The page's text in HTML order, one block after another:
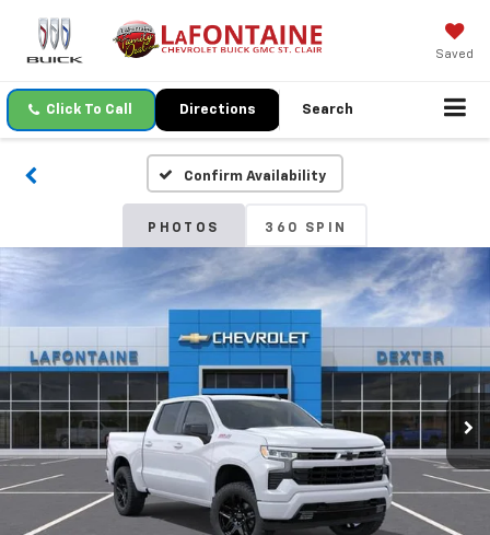
Saved
Click To Call Directions Search
Confirm Availability
PHOTOS 360 SPIN